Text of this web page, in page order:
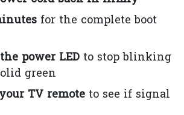
for the complete boot
power LED to stop blinking
green
TV remote to see if signal